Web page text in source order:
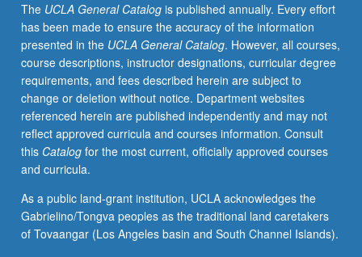
active
investigators
in
field
of
research.
Lectures
accompanied
by
two
edge
papers
in
The UCLA General Catalogis published annually. Every effort
has been made to ensure the accuracy of the information
presented in the UCLA General Catalog. However, all courses,
course descriptions, instructor designations, curricular degree
requirements, and fees described herein are subject to
change or deletion without notice. Department websites
referenced herein are published independently and may not
reflect approved curricula and courses information. Consult
this Catalogfor the most current, officially approved courses
and curricula.
As a public land-grant institution, UCLA acknowledges the
Gabrielino/Tongva peoples as the traditional land caretakers
of Tovaangar (Los Angeles basin and South Channel Islands).